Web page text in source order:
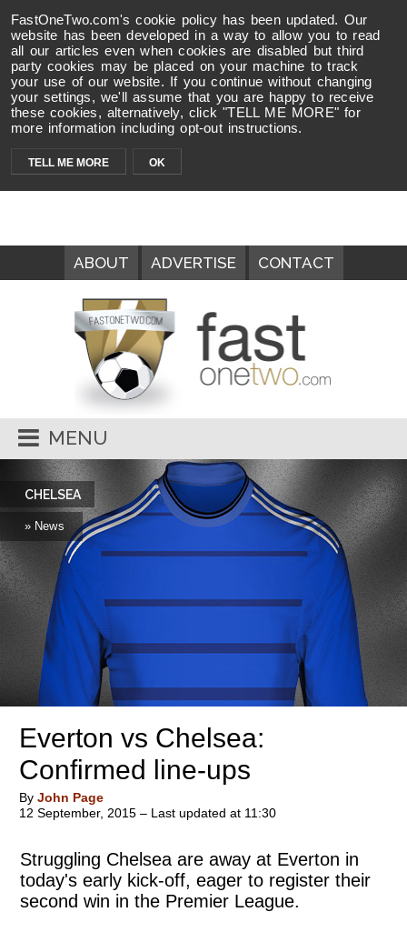
FastOneTwo.com's cookie policy has been updated. Our
website has been developed in a way to allow you to read
all our articles even when cookies are disabled but third
party cookies may be placed on your machine to track
your use of our website. If you continue without changing
your settings, we'll assume that you are happy to receive
these cookies, alternatively, click "TELL ME MORE" for
more information including opt-out instructions.
TELL ME MORE OK
ABOUT ADVERTISE CONTACT
MENU
CHELSEA
» News
Everton vs Chelsea:
Confirmed line-ups
By John Page
12 September, 2015 – Last updated at 11:30
Struggling Chelsea are away at Everton in
today's early kick-off, eager to register their
second win in the Premier League.